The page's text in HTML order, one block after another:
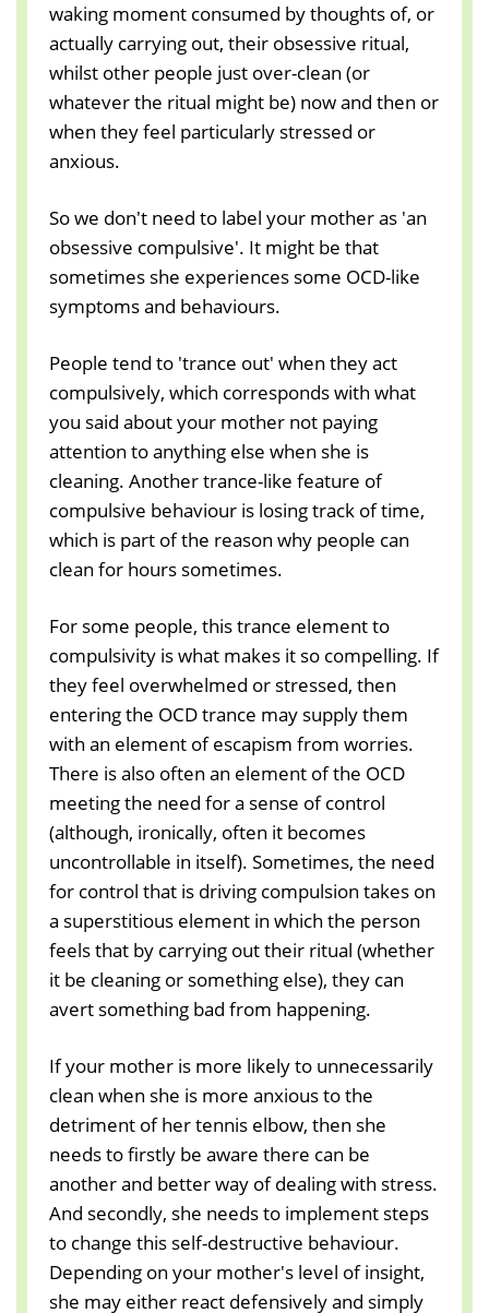
waking moment consumed by thoughts of, or
actually carrying out, their obsessive ritual,
whilst other people just over-clean (or
whatever the ritual might be) now and then or
when they feel particularly stressed or
anxious.
So we don't need to label your mother as 'an
obsessive compulsive'. It might be that
sometimes she experiences some OCD-like
symptoms and behaviours.
People tend to 'trance out' when they act
compulsively, which corresponds with what
you said about your mother not paying
attention to anything else when she is
cleaning. Another trance-like feature of
compulsive behaviour is losing track of time,
which is part of the reason why people can
clean for hours sometimes.
For some people, this trance element to
compulsivity is what makes it so compelling. If
they feel overwhelmed or stressed, then
entering the OCD trance may supply them
with an element of escapism from worries.
There is also often an element of the OCD
meeting the need for a sense of control
(although, ironically, often it becomes
uncontrollable in itself). Sometimes, the need
for control that is driving compulsion takes on
a superstitious element in which the person
feels that by carrying out their ritual (whether
it be cleaning or something else), they can
avert something bad from happening.
If your mother is more likely to unnecessarily
clean when she is more anxious to the
detriment of her tennis elbow, then she
needs to firstly be aware there can be
another and better way of dealing with stress.
And secondly, she needs to implement steps
to change this self-destructive behaviour.
Depending on your mother's level of insight,
she may either react defensively and simply